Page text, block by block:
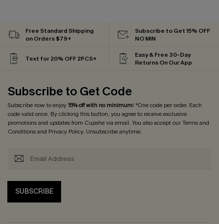
Free Standard Shipping
on Orders $79+
Subscribe to Get 15% OFF
NO MIN
Text for 20% OFF 2PCS+
Easy & Free 30-Day
Returns On Our App
Subscribe to Get Code
Subscribe now to enjoy15% off with no minimum! *One code per order. Each
code valid once. By clicking this button, you agree to receive exclusive
promotions and updates from Cupshe via email. You also accept ourTerms and
Conditionsand Privacy Policy. Unsubscribe anytime.
SUBSCRIBE